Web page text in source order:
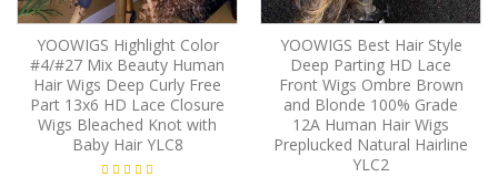
YOOWIGS Highlight Color
#4/#27 Mix Beauty Human
Hair Wigs Deep Curly Free
Part 13x6 HD Lace Closure
Wigs Bleached Knot with
Baby Hair YLC8
YOOWIGS Best Hair Style
Deep Parting HD Lace
Front Wigs Ombre Brown
and Blonde 100% Grade
12A Human Hair Wigs
Preplucked Natural Hairline
YLC2